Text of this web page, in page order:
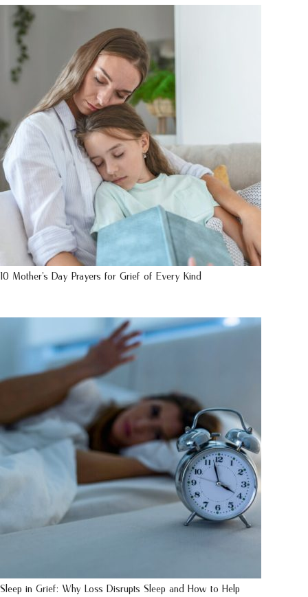
10 Mother’s Day Prayers for Grief of Every Kind
Sleep in Grief: Why Loss Disrupts Sleep and How to Help